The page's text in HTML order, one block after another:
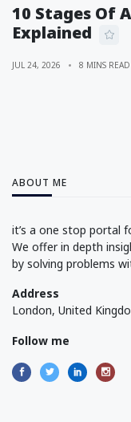
10 Stages Of
Explained
JUL 24, 2026 8 MINS READ
ABOUT ME
it’s a one stop portal
We offer in depth
by solving problems
Address
London, United
Follow me